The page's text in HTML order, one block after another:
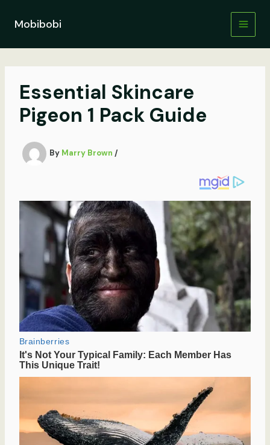
contentMobibobi
Essential Skincare
Pigeon 1 Pack Guide
By Marry Brown /